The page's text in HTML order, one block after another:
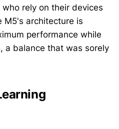
rely on their devices
M5's architecture is
performance while
a balance that was sorely